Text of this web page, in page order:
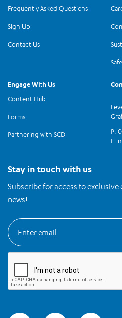
Stay in touch with us
Subscribe for access to
news!
Frequently Asked Questions
Sign Up
Contact Us
Engage With Us
Content Hub
Forms
Partnering with SCD
P.
E.